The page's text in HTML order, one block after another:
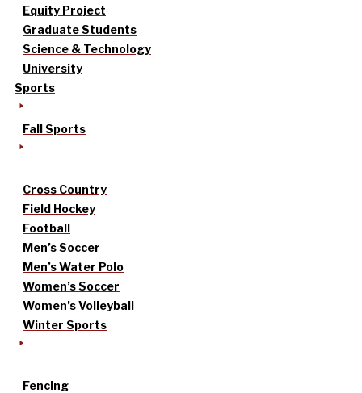
Equity Project
Graduate Students
Science & Technology
University
Sports
Fall Sports
Cross Country
Field Hockey
Football
Men’s Soccer
Men’s Water Polo
Women’s Soccer
Women’s Volleyball
Winter Sports
Fencing